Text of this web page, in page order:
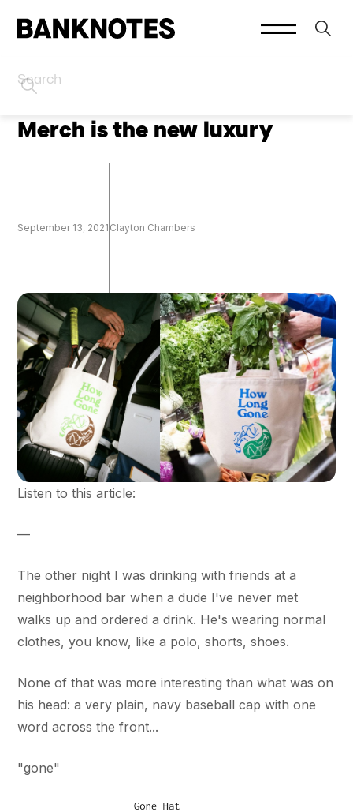
HOME SOCIAL PLATFORMS
Merch is the new luxury
September 13, 2021 Clayton Chambers
Listen to this article:
—
The other night I was drinking with friends at a
neighborhood bar when a dude I've never met
walks up and ordered a drink. He's wearing normal
clothes, you know, like a polo, shorts, shoes.
None of that was more interesting than what was on
his head: a very plain, navy baseball cap with one
word across the front...
"gone"